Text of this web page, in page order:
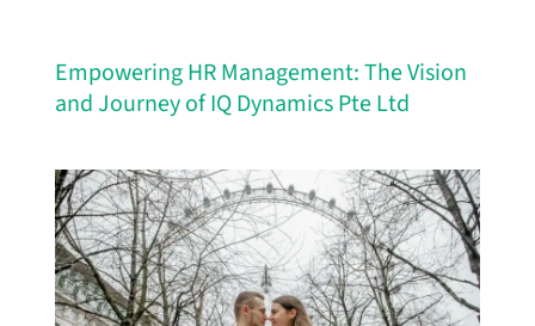
Empowering HR Management: The Vision
and Journey of IQ Dynamics Pte Ltd